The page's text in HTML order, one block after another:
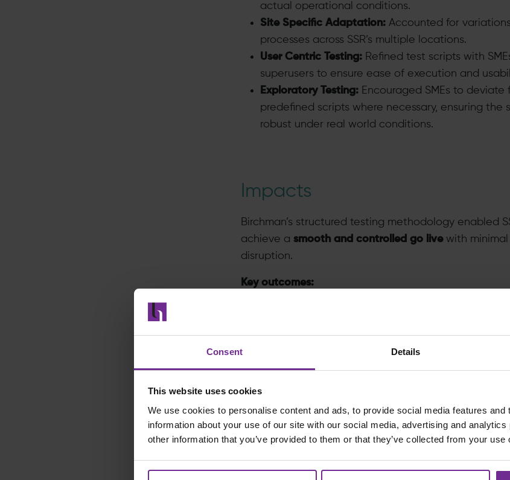
Consent Details
This website uses cookies
We use cookies to personalise content and ads, to provide social media features
information about your use of our site with our social media, advertising and
other information that you’ve provided to them or that they’ve collected from your
actual operational conditions.
Site Specific Adaptation: Accounted for
processes across SSR’s multiple locations.
User Centric Testing: Refined test scripts with
superusers to ensure ease of execution and
Exploratory Testing: Encouraged SMEs to deviate
predefined scripts where necessary, ensuring the
robust under real world conditions.
Impacts
Birchman’s structured testing methodology enabled
achieve a smooth and controlled go livewith minimal
disruption.
Key outcomes:
On time delivery
Executive confidence, with minimal issues or
live
solution adoptionenabled SSR to achieve: